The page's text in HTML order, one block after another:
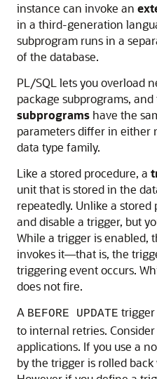
instance can invoke an
in a third-generation
subprogram runs in a
of the database.
PL/SQL lets you overload
package subprograms,
subprograms have the
parameters differ in either
data type family.
Like a stored procedure, a
unit that is stored in the
repeatedly. Unlike a
and disable a trigger, but
While a trigger is enabled,
invokes it—that is, the
triggering event occurs.
does not fire.
A BEFORE UPDATE trigger
to internal retries.
applications. If you use a
by the trigger is rolled